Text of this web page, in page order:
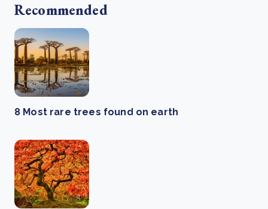
Recommended
8 Most rare trees found on earth